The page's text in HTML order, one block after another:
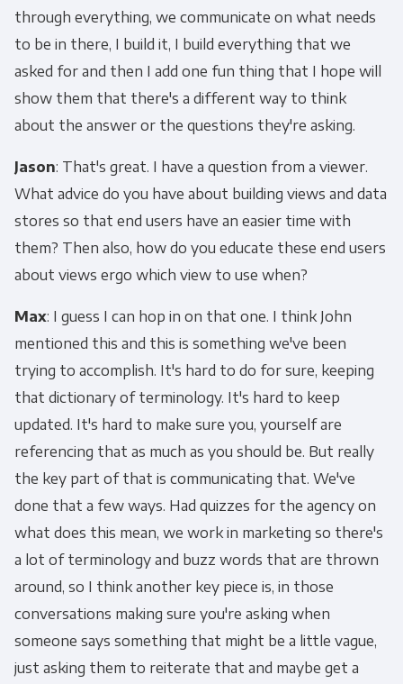
through everything, we communicate on what needs
to be in there, I build it, I build everything that we
asked for and then I add one fun thing that I hope will
show them that there's a different way to think
about the answer or the questions they're asking.
Jason: That's great. I have a question from a viewer.
What advice do you have about building views and data
stores so that end users have an easier time with
them? Then also, how do you educate these end users
about views ergo which view to use when?
Max: I guess I can hop in on that one. I think John
mentioned this and this is something we've been
trying to accomplish. It's hard to do for sure, keeping
that dictionary of terminology. It's hard to keep
updated. It's hard to make sure you, yourself are
referencing that as much as you should be. But really
the key part of that is communicating that. We've
done that a few ways. Had quizzes for the agency on
what does this mean, we work in marketing so there's
a lot of terminology and buzz words that are thrown
around, so I think another key piece is, in those
conversations making sure you're asking when
someone says something that might be a little vague,
just asking them to reiterate that and maybe get a